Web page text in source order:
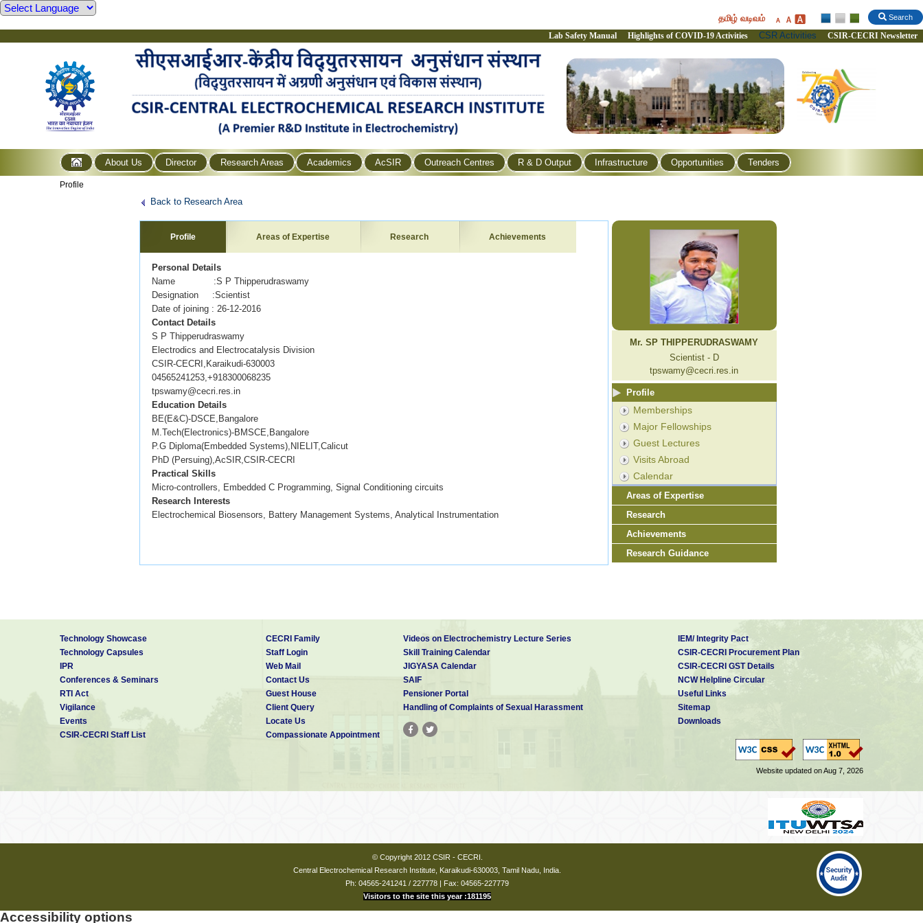
Search
தமிழ் வடிவம்
Lab Safety Manual Highlights of COVID-19 Activities CSR Activities CSIR-CECRI Newsletter
About Us Director Research Areas Academics AcSIR Outreach Centres R & D Output Infrastructure Opportunities Tenders
Profile
Back to Research Area
Profile Areas of Expertise Research Achievements
Personal Details
Name :S P Thipperudraswamy
Designation :Scientist
Date of joining : 26-12-2016
Contact Details
S P Thipperudraswamy
Electrodics and Electrocatalysis Division
CSIR-CECRI,Karaikudi-630003
04565241253,+918300068235
tpswamy@cecri.res.in
Education Details
BE(E&C)-DSCE,Bangalore
M.Tech(Electronics)-BMSCE,Bangalore
P.G Diploma(Embedded Systems),NIELIT,Calicut
PhD (Persuing),AcSIR,CSIR-CECRI
Practical Skills
Micro-controllers, Embedded C Programming, Signal Conditioning circuits
Research Interests
Electrochemical Biosensors, Battery Management Systems, Analytical Instrumentation
Mr. SP THIPPERUDRASWAMY
Scientist - D
tpswamy@cecri.res.in
Profile
Memberships
Major Fellowships
Guest Lectures
Visits Abroad
Calendar
Areas of Expertise
Research
Achievements
Research Guidance
Technology Showcase
Technology Capsules
IPR
Conferences & Seminars
RTI Act
Vigilance
Events
CSIR-CECRI Staff List
CECRI Family
Staff Login
Web Mail
Contact Us
Guest House
Client Query
Locate Us
Compassionate Appointment
Videos on Electrochemistry Lecture Series
Skill Training Calendar
JIGYASA Calendar
SAIF
Pensioner Portal
Handling of Complaints of Sexual Harassment
IEM/ Integrity Pact
CSIR-CECRI Procurement Plan
CSIR-CECRI GST Details
NCW Helpline Circular
Useful Links
Sitemap
Downloads
Website updated on Aug 7, 2026
© Copyright 2012 CSIR - CECRI.
Central Electrochemical Research Institute, Karaikudi-630003, Tamil Nadu, India.
Ph: 04565-241241 / 227778 | Fax: 04565-227779
Visitors to the site this year :181195
Accessibility options